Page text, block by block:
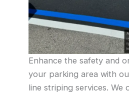
Enhance the safety and
your parking area with
line striping services. We